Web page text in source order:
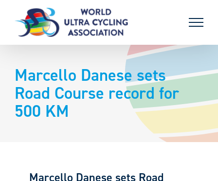
content
Marcello Danese sets
Road Course record for
500 KM
Marcello Danese sets Road